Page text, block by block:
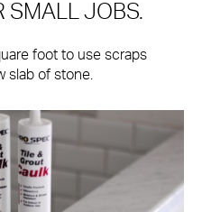
SMALL JOBS.
foot to use scraps
slab of stone.